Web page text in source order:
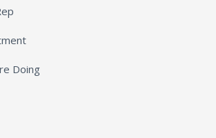
Doing